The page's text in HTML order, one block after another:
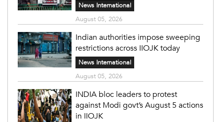
News International
August 05, 2026
Indian authorities impose sweeping
restrictions across IIOJK today
News International
August 05, 2026
INDIA bloc leaders to protest
against Modi govt’s August 5 actions
in IIOJK